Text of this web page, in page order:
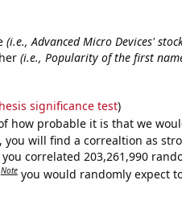
(i.e., Advanced Micro Devices'
(i.e., Popularity of the first
significance test)
how probable it is that we
you will find a correaltion as
correlated 203,261,990
Note you would randomly expect